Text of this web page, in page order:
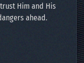
Him and His
ahead.